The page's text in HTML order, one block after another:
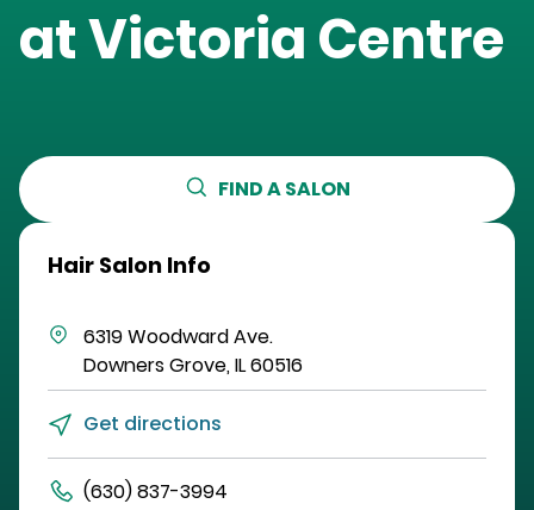
atVictoria Centre
FIND A SALON
Hair Salon Info
6319 Woodward Ave.
Downers Grove,IL60516
Get directions
(630) 837-3994